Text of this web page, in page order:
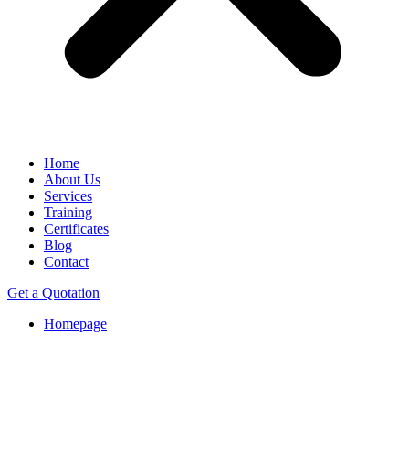
Home
About Us
Services
Training
Certificates
Blog
Contact
Get a Quotation
Homepage